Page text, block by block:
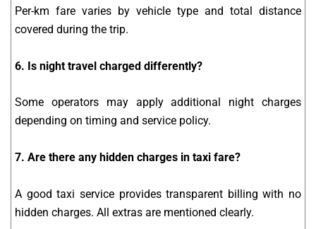
Per-km fare varies by vehicle type and total distance
covered during the trip.
6. Is night travel charged differently?
Some operators may apply additional night charges
depending on timing and service policy.
7. Are there any hidden charges in taxi fare?
A good taxi service provides transparent billing with no
hidden charges. All extras are mentioned clearly.